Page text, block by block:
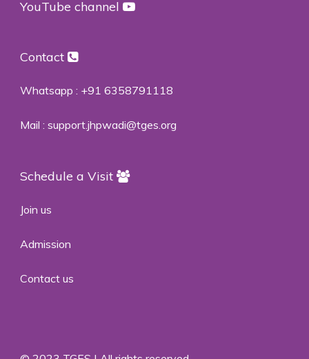
YouTube channel
Contact
Whatsapp : +91 6358791118
Mail : support.jhpwadi@tges.org
Schedule a Visit
Join us
Admission
Contact us